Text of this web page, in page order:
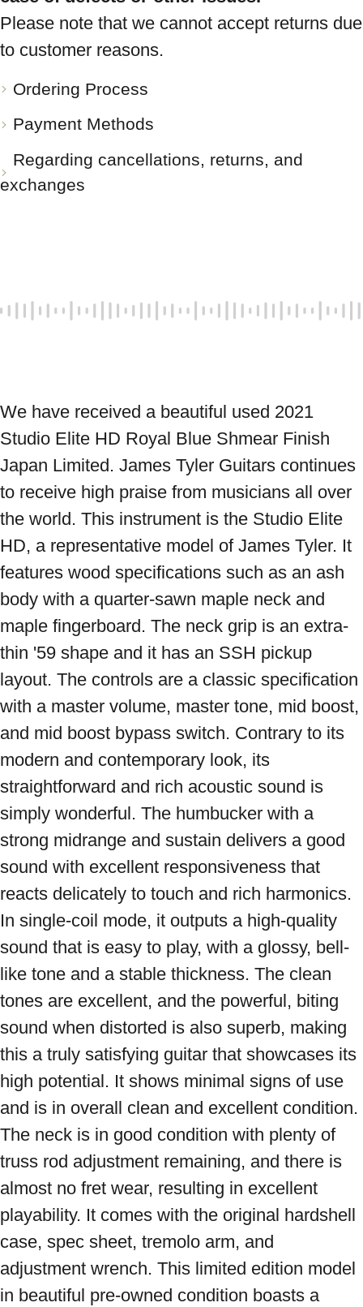
Please note that we cannot accept returns due
to customer reasons.
Ordering Process
Payment Methods
Regarding cancellations, returns, and
exchanges
We have received a beautiful used 2021
Studio Elite HD Royal Blue Shmear Finish
Japan Limited. James Tyler Guitars continues
to receive high praise from musicians all over
the world. This instrument is the Studio Elite
HD, a representative model of James Tyler. It
features wood specifications such as an ash
body with a quarter-sawn maple neck and
maple fingerboard. The neck grip is an extra-
thin '59 shape and it has an SSH pickup
layout. The controls are a classic specification
with a master volume, master tone, mid boost,
and mid boost bypass switch. Contrary to its
modern and contemporary look, its
straightforward and rich acoustic sound is
simply wonderful. The humbucker with a
strong midrange and sustain delivers a good
sound with excellent responsiveness that
reacts delicately to touch and rich harmonics.
In single-coil mode, it outputs a high-quality
sound that is easy to play, with a glossy, bell-
like tone and a stable thickness. The clean
tones are excellent, and the powerful, biting
sound when distorted is also superb, making
this a truly satisfying guitar that showcases its
high potential. It shows minimal signs of use
and is in overall clean and excellent condition.
The neck is in good condition with plenty of
truss rod adjustment remaining, and there is
almost no fret wear, resulting in excellent
playability. It comes with the original hardshell
case, spec sheet, tremolo arm, and
adjustment wrench. This limited edition model
in beautiful pre-owned condition boasts a